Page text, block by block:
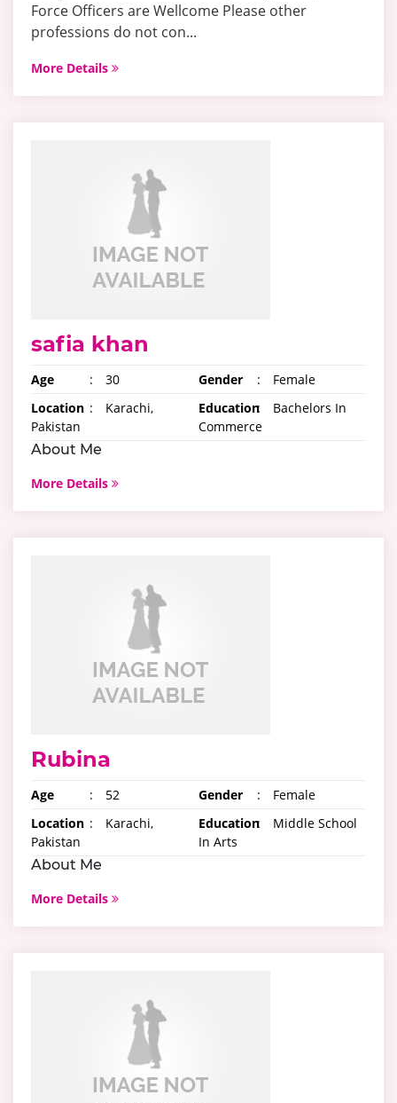
Force Officers are Wellcome Please other
professions do not con...
More Details
safia khan
Age : 30 Gender :
Female
Location :
Karachi,
Pakistan
Education:
Bachelors In
Commerce
About Me
More Details
Rubina
Age : 52 Gender :
Female
Location :
Karachi,
Pakistan
Education:
Middle School
In Arts
About Me
More Details